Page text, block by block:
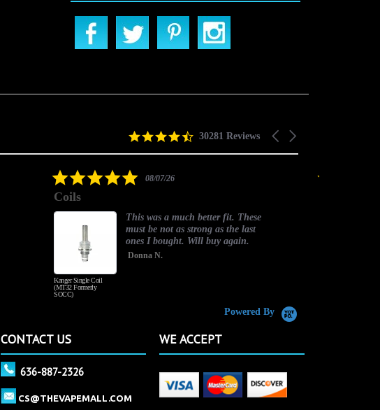
Carousel
4.5
30281 Reviews
5.008/07/26
Coils
Kanger Single Coil
(MT32 Formerly
SOCC)
This was a much better fit. These
must be not as strong as the last
ones I bought. Will buy again.
Donna N.
Powered By
CONTACT US
636-887-2326
CS@THEVAPEMALL.COM
WE ACCEPT